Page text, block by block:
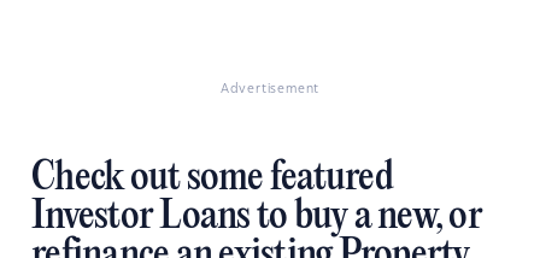
Advertisement
Check out some featured
Investor Loans to buy a new, or